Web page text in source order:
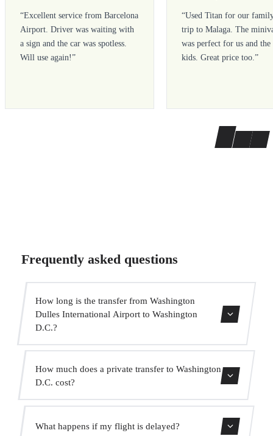
“Excellent service from Barcelona
Airport. Driver was waiting with
a sign and the car was spotless.
Will use again!”
“Used Titan for our
trip to Malaga. The
was perfect for us and the
kids. Great price too.”
Frequently asked questions
How long is the transfer from Washington
Dulles International Airport to Washington
D.C.?
How much does a private transfer to Washington
D.C. cost?
prices. No hidden charges.
What happens if my flight is delayed?